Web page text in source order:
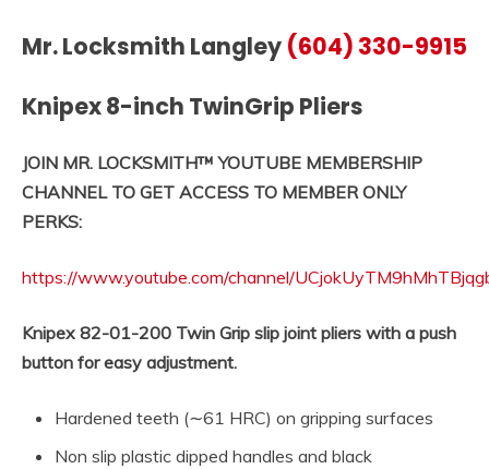
Mr. Locksmith Langley (604) 330-9915
Knipex 8-inch TwinGrip Pliers
JOIN MR. LOCKSMITH™ YOUTUBE MEMBERSHIP
CHANNEL TO GET ACCESS TO MEMBER ONLY
PERKS:
https://www.youtube.com/channel/
Knipex 82-01-200 Twin Grip slip joint pliers with a push
button for easy adjustment.
Hardened teeth (∼61 HRC) on gripping surfaces
Non slip plastic dipped handles and black